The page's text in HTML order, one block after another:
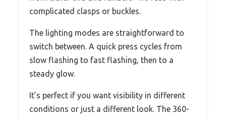
complicated clasps or buckles.
The lighting modes are straightforward to
switch between. A quick press cycles from
slow flashing to fast flashing, then to a
steady glow.
It’s perfect if you want visibility in different
conditions or just a different look. The 360-